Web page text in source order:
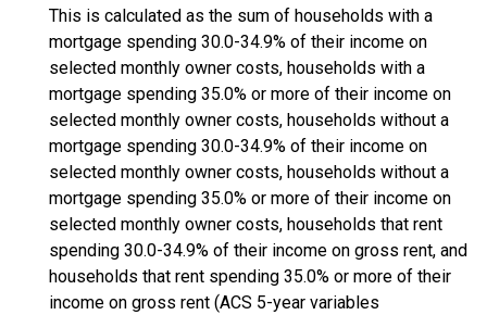
This is calculated as the sum of households with a
mortgage spending 30.0-34.9% of their income on
selected monthly owner costs, households with a
mortgage spending 35.0% or more of their income on
selected monthly owner costs, households without a
mortgage spending 30.0-34.9% of their income on
selected monthly owner costs, households without a
mortgage spending 35.0% or more of their income on
selected monthly owner costs, households that rent
spending 30.0-34.9% of their income on gross rent, and
households that rent spending 35.0% or more of their
income on gross rent (ACS 5-year variables